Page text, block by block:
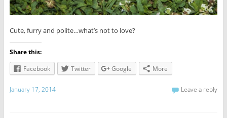
Cute, furry and polite…what’s not to love?
Share this:
Facebook
Twitter Google More
January 17, 2014 Leave a reply